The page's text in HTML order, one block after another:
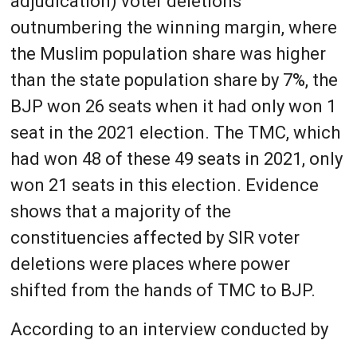
outnumbering the winning margin, where
the Muslim population share was higher
than the state population share by 7%, the
BJP won 26 seats when it had only won 1
seat in the 2021 election. The TMC, which
had won 48 of these 49 seats in 2021, only
won 21 seats in this election. Evidence
shows that a majority of the
constituencies affected by SIR voter
deletions were places where power
shifted from the hands of TMC to BJP.
According to an interview conducted by